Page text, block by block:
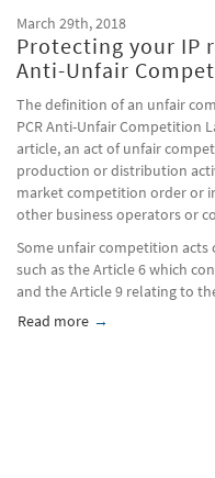
March 29th, 2018
Protecting your IP
Anti-Unfair
The definition of an unfair
PCR Anti-Unfair Competition
article, an act of unfair
production or distribution
market competition order or
other business operators or
Some unfair competition
such as the Article 6 which
and the Article 9 relating to
Read more about Protecting